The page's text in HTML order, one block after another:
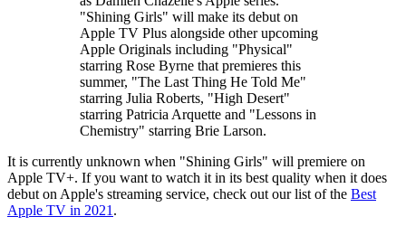
"Shining Girls" will make its debut on
Apple TV Plus alongside other upcoming
Apple Originals including "Physical"
starring Rose Byrne that premieres this
summer, "The Last Thing He Told Me"
starring Julia Roberts, "High Desert"
starring Patricia Arquette and "Lessons in
Chemistry" starring Brie Larson.
It is currently unknown when "Shining Girls" will premiere on
Apple TV+. If you want to watch it in its best quality when it does
debut on Apple's streaming service, check out our list of the Best
Apple TV in 2021 .